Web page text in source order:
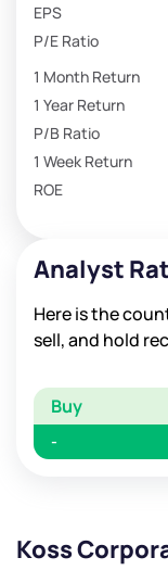
EPS
P/E Ratio
1 Month Return
1 Year Return
P/B Ratio
1 Week Return
ROE
Analyst
Here is the
sell, and hold
Buy
-
Koss